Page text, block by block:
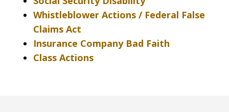
Whistleblower Actions / Federal False
Claims Act
Insurance Company Bad Faith
Class Actions